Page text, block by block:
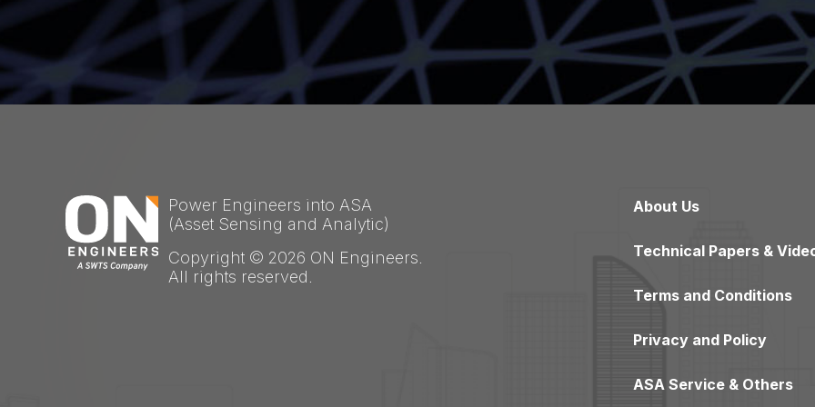
Power Engineers into ASA
(Asset Sensing and Analytic)
Copyright © 2026 ON Engineers.
All rights reserved.
About Us
Technical Papers &
Terms and Conditions
Privacy and Policy
ASA Service & Others